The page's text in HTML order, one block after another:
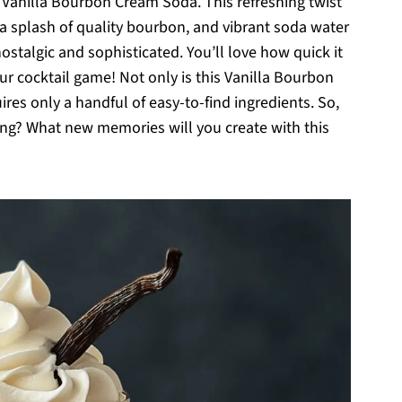
splash of quality bourbon, and vibrant soda water
and sophisticated. You’ll love how quick it
cocktail game! Not only is this Vanilla Bourbon
only a handful of easy-to-find ingredients. So,
What new memories will you create with this